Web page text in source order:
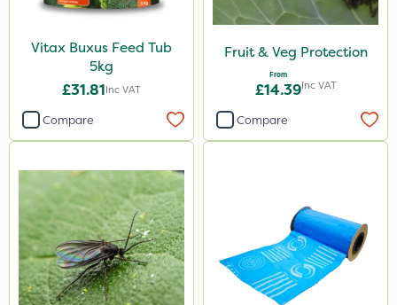
Spraymaxx
Sportsmaster
Chafer Beetle
Diamond
Chikara
EcoPlug
Elliots
MossKade
Activate-G
Vitax Buxus Feed Tub
5kg
£31.81Inc VAT
Compare
Fruit & Veg Protection
From
£14.39Inc VAT
Compare